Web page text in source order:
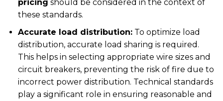
pricing should be considered in the context of
these standards.
Accurate load distribution:To optimize load
distribution, accurate load sharing is required.
This helps in selecting appropriate wire sizes and
circuit breakers, preventing the risk of fire due to
incorrect power distribution. Technical standards
play a significant role in ensuring reasonable and